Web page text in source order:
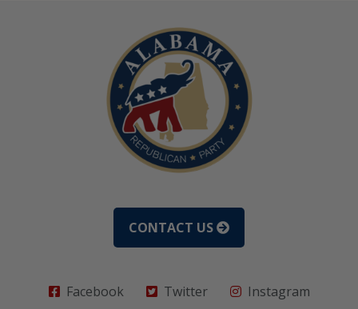
CONTACT US
Facebook Twitter Instagram